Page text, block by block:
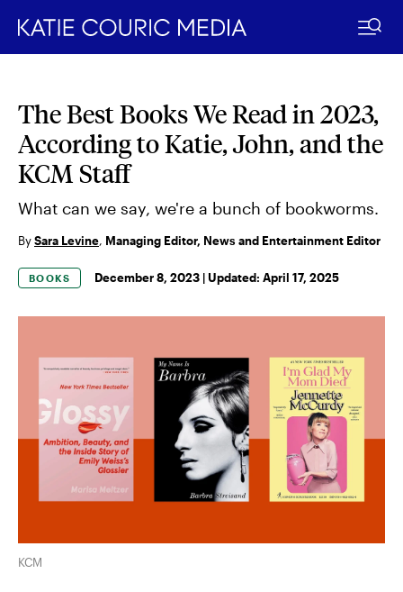
Skip
content
The Best Books We Read in 2023,
According to Katie, John, and the
KCM Staff
What can we say, we're a bunch of bookworms.
BySara Levine, Managing Editor, News and Entertainment Editor
BOOKS December 8, 2023 | Updated: April 17, 2025
KCM